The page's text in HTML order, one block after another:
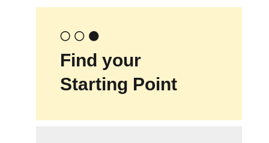
Find your
Starting Point